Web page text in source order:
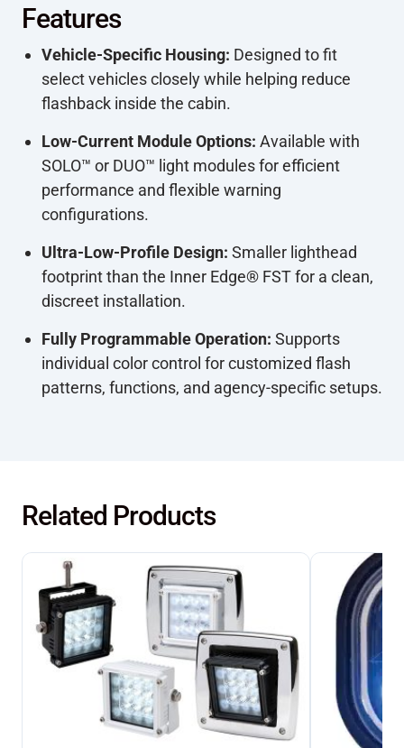
Features
Vehicle-Specific Housing: Designed to fit
select vehicles closely while helping reduce
flashback inside the cabin.
Low-Current Module Options: Available with
SOLO™ or DUO™ light modules for efficient
performance and flexible warning
configurations.
Ultra-Low-Profile Design: Smaller lighthead
footprint than the Inner Edge® FST for a clean,
discreet installation.
Fully Programmable Operation: Supports
individual color control for customized flash
patterns, functions, and agency-specific setups.
Related Products